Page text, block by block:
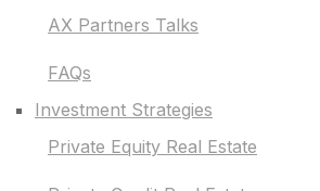
AX Partners Talks
FAQs
Investment Strategies
Private Equity Real Estate